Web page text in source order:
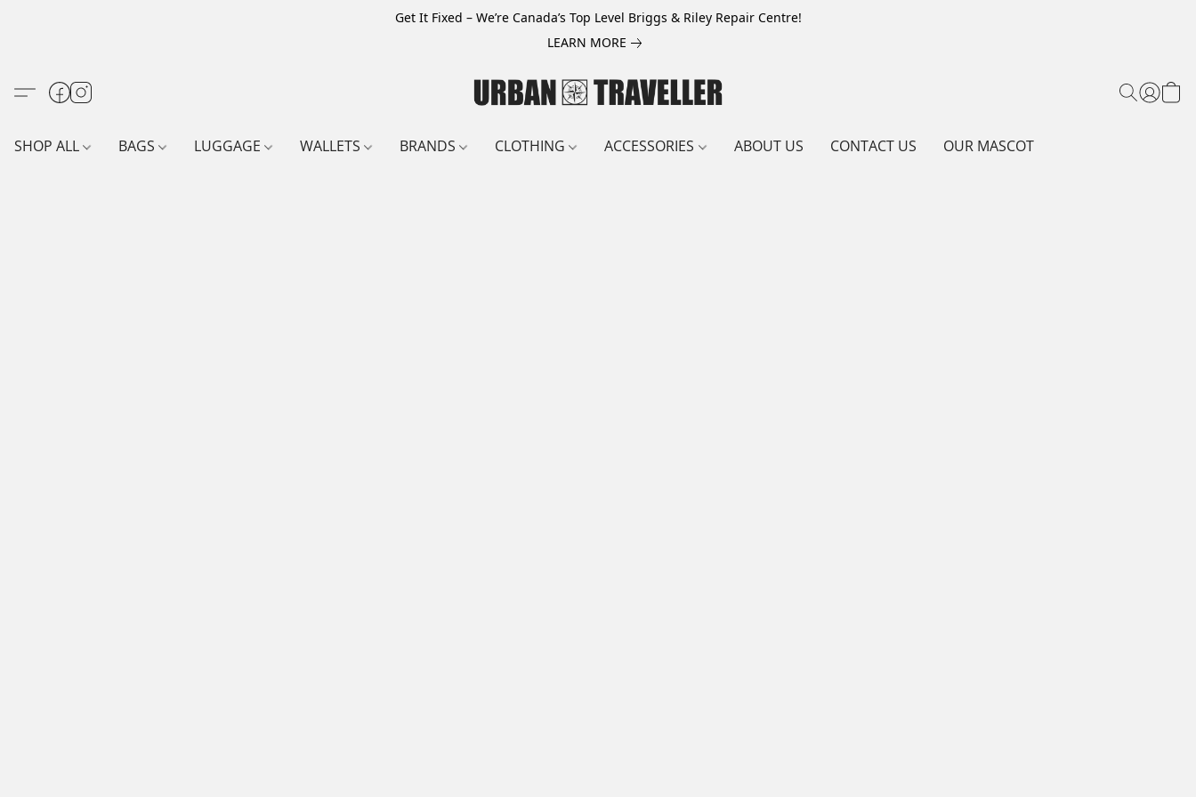
Get It Fixed – We’re Canada’s Top Level Briggs & Riley Repair Centre!
LEARN MORE
SHOP ALL BAGS LUGGAGE WALLETS BRANDS CLOTHING ACCESSORIES ABOUT US CONTACT US OUR MASCOT